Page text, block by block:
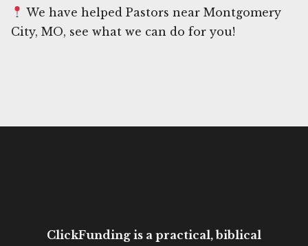
We have helped Pastors near Montgomery
City, MO, see what we can do for you!
ClickFunding is a practical, biblical